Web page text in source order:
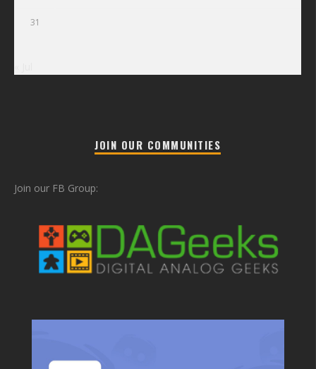
31
JOIN OUR COMMUNITIES
Join our FB Group: